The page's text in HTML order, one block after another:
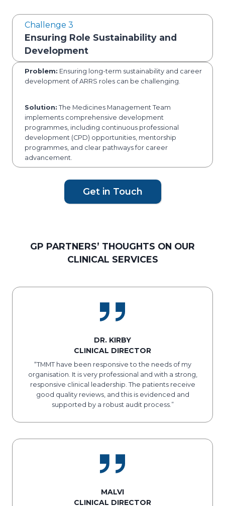
Challenge 3
Ensuring Role Sustainability and
Development
Problem: Ensuring long-term sustainability and career
development of ARRS roles can be challenging.
Solution: The Medicines Management Team
implements comprehensive development
programmes, including continuous professional
development (CPD) opportunities, mentorship
programmes, and clear pathways for career
advancement.
Get in Touch
GP PARTNERS’ THOUGHTS ON OUR
CLINICAL SERVICES
DR. KIRBY
CLINICAL DIRECTOR
“TMMT have been responsive to the needs of my
organisation. It is very professional and with a strong,
responsive clinical leadership. The patients receive
good quality reviews, and this is evidenced and
supported by a robust audit process.”
MALVI
CLINICAL DIRECTOR